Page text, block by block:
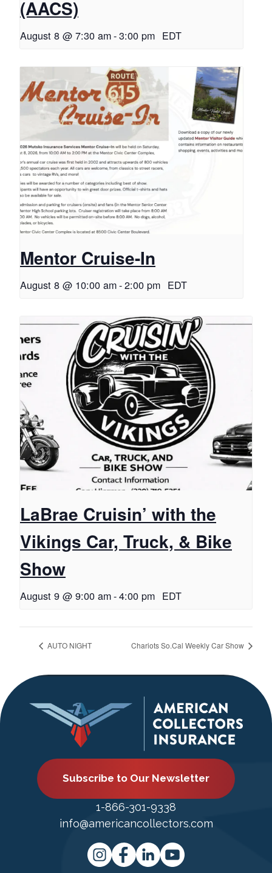
(AACS)
August 8 @ 7:30 am-3:00 pm EDT
Mentor Cruise-In
August 8 @ 10:00 am-2:00 pm EDT
LaBrae Cruisin’ with the
Vikings Car, Truck, & Bike
Show
August 9 @ 9:00 am-4:00 pm EDT
AUTO NIGHT Chariots So.Cal Weekly Car Show
Subscribe to Our Newsletter
1-866-301-9338
info@americancollectors.com